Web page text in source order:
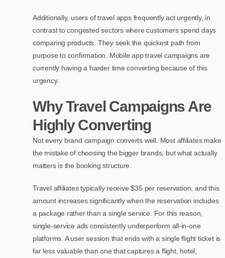
Additionally, users of travel apps frequently act urgently, in
contrast to congested sectors where customers spend days
comparing products. They seek the quickest path from
purpose to confirmation. Mobile app travel campaigns are
currently having a harder time converting because of this
urgency.
Why Travel Campaigns Are
Highly Converting
Not every brand campaign converts well. Most affiliates make
the mistake of choosing the bigger brands, but what actually
matters is the booking structure.
Travel affiliates typically receive $35 per reservation, and this
amount increases significantly when the reservation includes
a package rather than a single service. For this reason,
single-service ads consistently underperform all-in-one
platforms. A user session that ends with a single flight ticket is
far less valuable than one that captures a flight, hotel,